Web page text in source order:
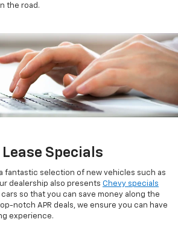
the road.
Specials
fantastic selection of new vehicles such as
dealership also presents Chevy specials
so that you can save money along the
notch APR deals, we ensure you can have
experience.